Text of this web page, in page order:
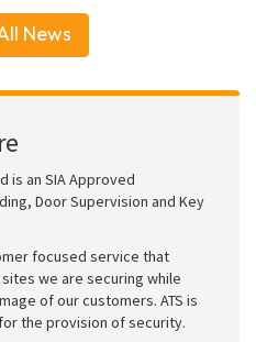
News
is an SIA Approved
Door Supervision and Key
focused service that
we are securing while
of our customers. ATS is
the provision of security.